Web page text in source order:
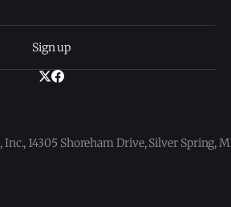
Sign up
14305 Shoreham Drive, Silver Spring,